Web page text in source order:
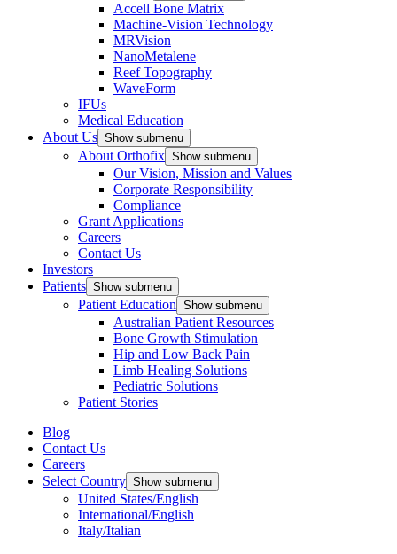
Accell Bone Matrix
Machine-Vision Technology
MRVision
NanoMetalene
Reef Topography
WaveForm
IFUs
Medical Education
About Us Show submenu
About Orthofix Show submenu
Our Vision, Mission and Values
Corporate Responsibility
Compliance
Grant Applications
Careers
Contact Us
Investors
Patients Show submenu
Patient Education Show submenu
Australian Patient Resources
Bone Growth Stimulation
Hip and Low Back Pain
Limb Healing Solutions
Pediatric Solutions
Patient Stories
Blog
Contact Us
Careers
Select Country Show submenu
United States/English
International/English
Italy/Italian